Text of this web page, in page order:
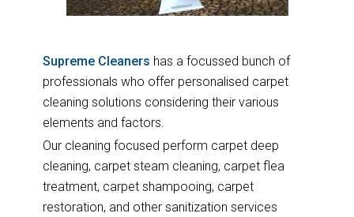
Supreme Cleaners has a focussed bunch of
professionals who offer personalised carpet
cleaning solutions considering their various
elements and factors.
Our cleaning focused perform carpet deep
cleaning, carpet steam cleaning, carpet flea
treatment, carpet shampooing, carpet
restoration, and other sanitization services